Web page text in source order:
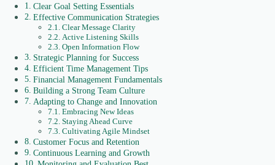
Clear Goal Setting Essentials
Effective Communication Strategies
Clear Message Clarity
Active Listening Skills
Open Information Flow
Strategic Planning for Success
Efficient Time Management Tips
Financial Management Fundamentals
Building a Strong Team Culture
Adapting to Change and Innovation
Embracing New Ideas
Staying Ahead Curve
Cultivating Agile Mindset
Customer Focus and Retention
Continuous Learning and Growth